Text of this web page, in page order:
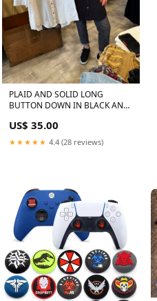
PLAID AND SOLID LONG
BUTTON DOWN IN BLACK AND
US$ 35.00
★★★★★ 4.4 (28 reviews)